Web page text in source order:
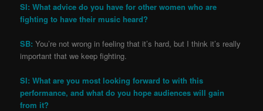
SI: What advice do you have for other women who are
fighting to have their music heard?
SB: You’re not wrong in feeling that it’s hard, but I think it’s really
important that we keep fighting.
SI: What are you most looking forward to with this
performance, and what do you hope audiences will gain
from it?